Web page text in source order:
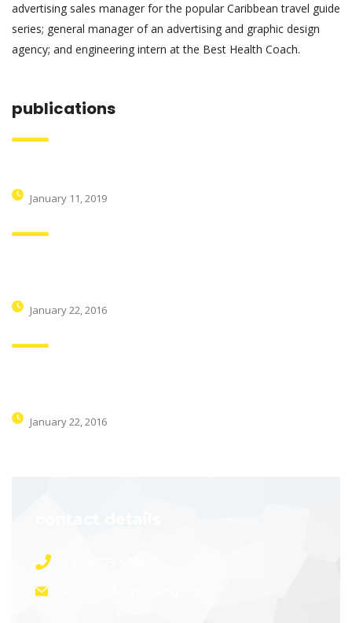
advertising sales manager for the popular Caribbean travel guide
series; general manager of an advertising and graphic design
agency; and engineering intern at the Best Health Coach.
publications
January 11, 2019
January 22, 2016
January 22, 2016